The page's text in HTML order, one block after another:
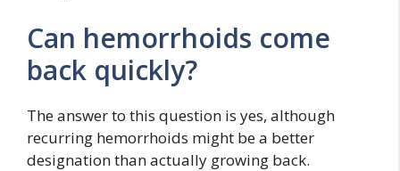
Can hemorrhoids come
back quickly?
The answer to this question is yes, although
recurring hemorrhoids might be a better
designation than actually growing back.